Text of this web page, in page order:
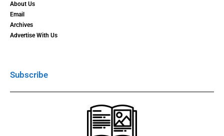
About Us
Email
Archives
Advertise With Us
Subscribe